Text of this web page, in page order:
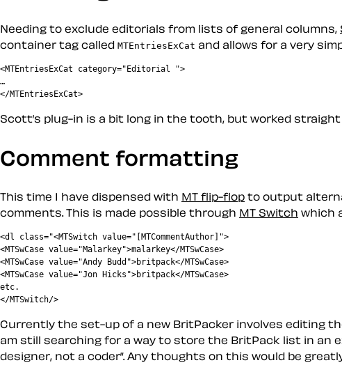
Needing to exclude editorials from lists of general columns,
container tag called MTEntriesExCat and allows for a very
<MTEntriesExCat category="Editorial ">
…
Scott’s plug-in is a bit long in the tooth, but worked
Comment formatting
This time I have dispensed with MT flip-flop to output
comments. This is made possible through MT Switch which
<dl class="<MTSwitch value="[MTCommentAuthor]">
<MTSwCase value="Malarkey">malarkey</MTSwCase>
<MTSwCase value="Andy Budd">britpack</MTSwCase>
<MTSwCase value="Jon Hicks">britpack</MTSwCase>
etc.
Currently the set-up of a new BritPacker involves editing
am still searching for a way to store the BritPack list in an
designer, not a coder . Any thoughts on this would be